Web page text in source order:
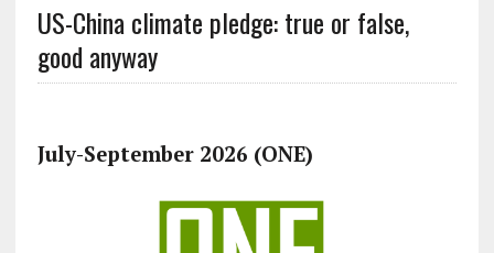
US-China climate pledge: true or false,
good anyway
July-September 2026 (ONE)